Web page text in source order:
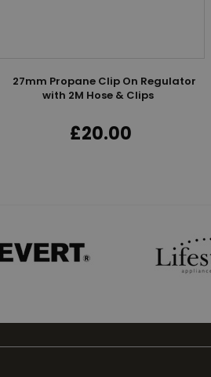
27mm Propane Clip On Regulator
with 2M Hose & Clips
£20.00